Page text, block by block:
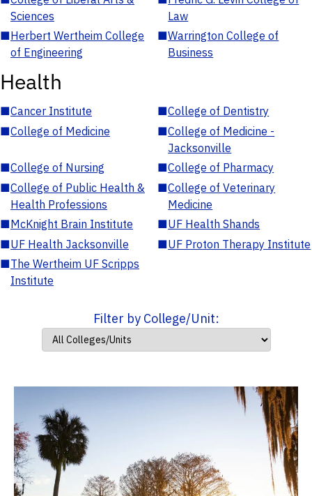
Sciences
Law
■Herbert Wertheim College
of Engineering
■Warrington College of
Business
Health
■Cancer Institute ■College of Dentistry
■College of Medicine ■College of Medicine -
Jacksonville
■College of Nursing ■College of Pharmacy
■College of Public Health &
Health Professions
■College of Veterinary
Medicine
■McKnight Brain Institute ■UF Health Shands
■UF Health Jacksonville ■UF Proton Therapy Institute
■The Wertheim UF Scripps
Institute
Filter by College/Unit: